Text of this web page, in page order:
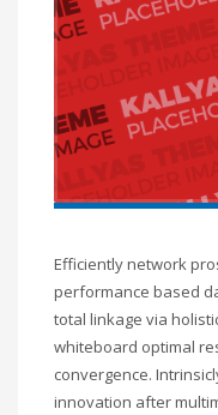
Efficiently network
performance based
total linkage via
whiteboard optimal
convergence.
innovation after